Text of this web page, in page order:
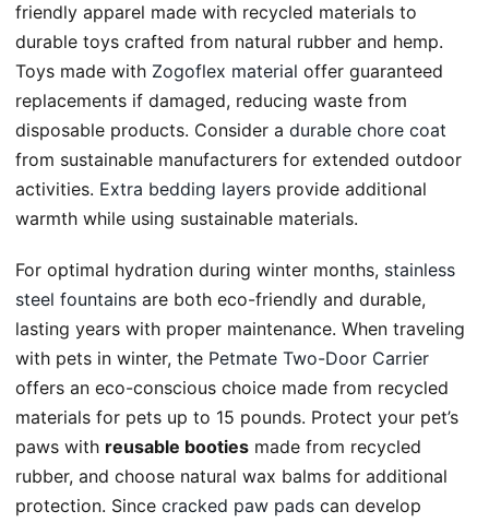
friendly apparel made with recycled materials to
durable toys crafted from natural rubber and hemp.
Toys made with Zogoflex material offer guaranteed
replacements if damaged, reducing waste from
disposable products. Consider a durable chore coat
from sustainable manufacturers for extended outdoor
activities. Extra bedding layers provide additional
warmth while using sustainable materials.
For optimal hydration during winter months, stainless
steel fountains are both eco-friendly and durable,
lasting years with proper maintenance. When traveling
with pets in winter, the Petmate Two-Door Carrier
offers an eco-conscious choice made from recycled
materials for pets up to 15 pounds. Protect your pet’s
paws with reusable booties made from recycled
rubber, and choose natural wax balms for additional
protection. Since cracked paw pads can develop